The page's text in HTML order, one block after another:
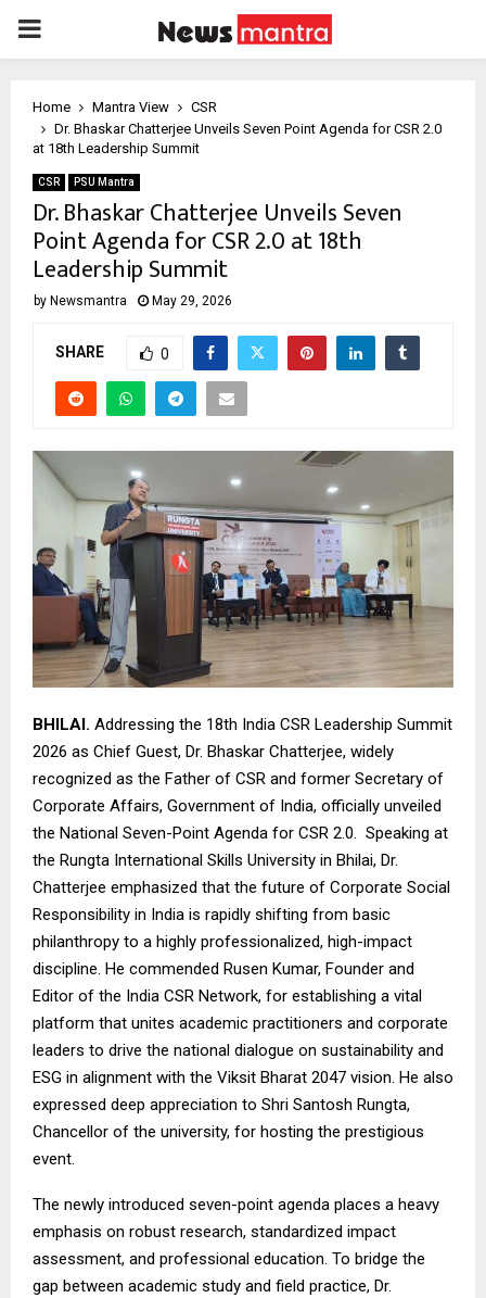
PRIMARY
Home Mantra View
CSR
Dr. Bhaskar Chatterjee Unveils Seven Point Agenda for CSR 2.0
at 18th Leadership Summit
CSR PSU Mantra
Dr. Bhaskar Chatterjee Unveils Seven
Point Agenda for CSR 2.0 at 18th
Leadership Summit
by Newsmantra May 29, 2026
SHARE 0
BHILAI. Addressing the 18th India CSR Leadership Summit
2026 as Chief Guest, Dr. Bhaskar Chatterjee, widely
recognized as the Father of CSR and former Secretary of
Corporate Affairs, Government of India, officially unveiled
the National Seven-Point Agenda for CSR 2.0. Speaking at
the Rungta International Skills University in Bhilai, Dr.
Chatterjee emphasized that the future of Corporate Social
Responsibility in India is rapidly shifting from basic
philanthropy to a highly professionalized, high-impact
discipline. He commended Rusen Kumar, Founder and
Editor of the India CSR Network, for establishing a vital
platform that unites academic practitioners and corporate
leaders to drive the national dialogue on sustainability and
ESG in alignment with the Viksit Bharat 2047 vision. He also
expressed deep appreciation to Shri Santosh Rungta,
Chancellor of the university, for hosting the prestigious
event.
The newly introduced seven-point agenda places a heavy
emphasis on robust research, standardized impact
assessment, and professional education. To bridge the
gap between academic study and field practice, Dr.